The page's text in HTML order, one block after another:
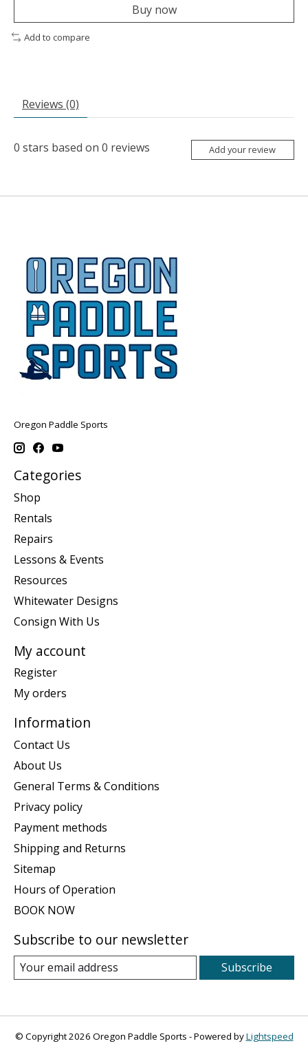
Buy now
Add to compare
Reviews (0)
0 stars based on 0 reviews Add your review
Oregon Paddle Sports
Categories
Shop
Rentals
Repairs
Lessons & Events
Resources
Whitewater Designs
Consign With Us
My account
Register
My orders
Information
Contact Us
About Us
General Terms & Conditions
Privacy policy
Payment methods
Shipping and Returns
Sitemap
Hours of Operation
BOOK NOW
Subscribe to our newsletter
Subscribe
© Copyright 2026 Oregon Paddle Sports - Powered byLightspeed